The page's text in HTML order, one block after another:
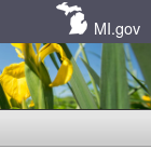
MI.gov